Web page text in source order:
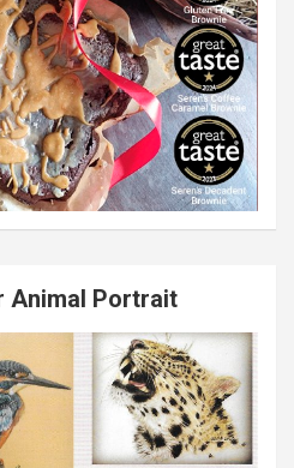
Animal Portrait